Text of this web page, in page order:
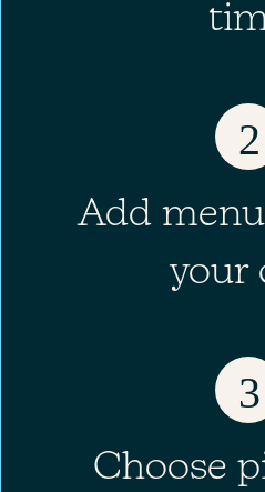
2
Add
your
3
Choose